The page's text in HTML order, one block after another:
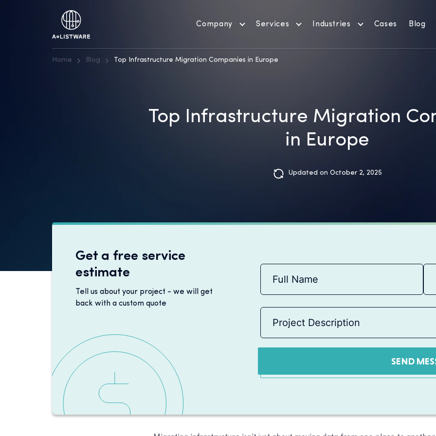
Company Services Industries Cases Blog
Home Blog Top Infrastructure Migration Companies in Europe
Top Infrastructure Migration
in Europe
Updated on October 2, 2025
Get a free service
estimate
Tell us about your project - we will get
back with a custom quote
SEND